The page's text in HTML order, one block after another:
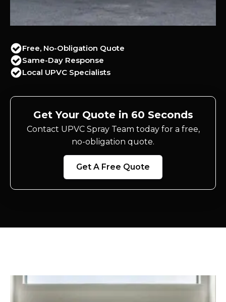
Free, No-Obligation Quote
Same-Day Response
Local UPVC Specialists
Get Your Quote in 60 Seconds
Contact UPVC Spray Team today for a free,
no-obligation quote.
Get A Free Quote